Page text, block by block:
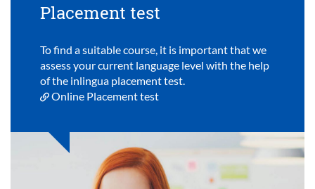
Placement test
To find a suitable course, it is important that we
assess your current language level with the help
of the inlingua placement test.
Online Placement test